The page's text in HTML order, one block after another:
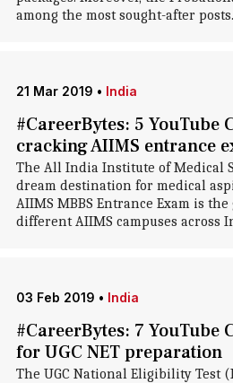
among the most sought-after posts.
21 Mar 2019 • India
#CareerBytes: 5 YouTube
cracking AIIMS entrance
The All India Institute of Medical
dream destination for medical
AIIMS MBBS Entrance Exam is
different AIIMS campuses across
03 Feb 2019 • India
#CareerBytes: 7 YouTube
for UGC NET preparation
The UGC National Eligibility Test